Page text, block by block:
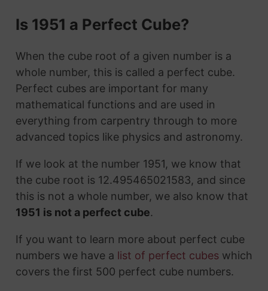
Is 1951 a Perfect Cube?
When the cube root of a given number is a
whole number, this is called a perfect cube.
Perfect cubes are important for many
mathematical functions and are used in
everything from carpentry through to more
advanced topics like physics and astronomy.
If we look at the number 1951, we know that
the cube root is 12.495465021583, and since
this is not a whole number, we also know that
1951 is not a perfect cube.
If you want to learn more about perfect cube
numbers we have a list of perfect cubeswhich
covers the first 500 perfect cube numbers.